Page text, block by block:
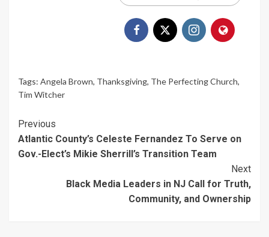
Tags: Angela Brown, Thanksgiving, The Perfecting Church,
Tim Witcher
Continue
Reading
Previous
Atlantic County’s Celeste Fernandez To Serve on
Gov.-Elect’s Mikie Sherrill’s Transition Team
Next
Black Media Leaders in NJ Call for Truth,
Community, and Ownership